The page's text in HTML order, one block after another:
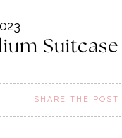
SHARE THE POST